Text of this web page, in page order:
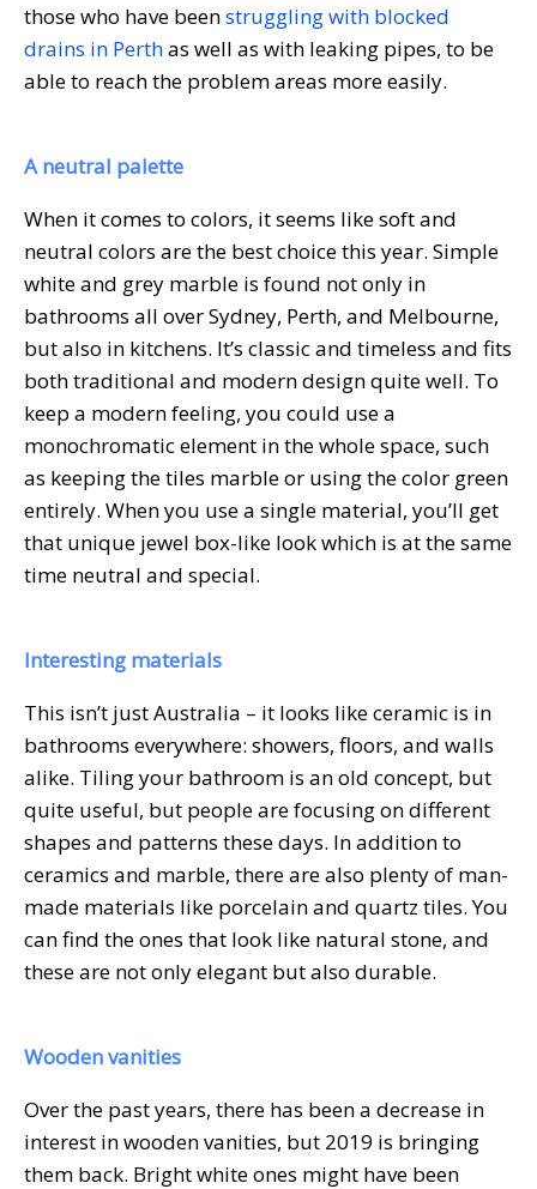
those who have beenstruggling with blocked
drains in Perthas well as with leaking pipes, to be
able to reach the problem areas more easily.
A neutral palette
When it comes to colors, it seems like soft and
neutral colors are the best choice this year. Simple
white and grey marble is found not only in
bathrooms all over Sydney, Perth, and Melbourne,
but also in kitchens. It’s classic and timeless and fits
both traditional and modern design quite well. To
keep a modern feeling, you could use a
monochromatic element in the whole space, such
as keeping the tiles marble or using the color green
entirely. When you use a single material, you’ll get
that unique jewel box-like look which is at the same
time neutral and special.
Interesting materials
This isn’t just Australia – it looks like ceramic is in
bathrooms everywhere: showers, floors, and walls
alike. Tiling your bathroom is an old concept, but
quite useful, but people are focusing on different
shapes and patterns these days. In addition to
ceramics and marble, there are also plenty of man-
made materials like porcelain and quartz tiles. You
can find the ones that look like natural stone, and
these are not only elegant but also durable.
Wooden vanities
Over the past years, there has been a decrease in
interest in wooden vanities, but 2019 is bringing
them back. Bright white ones might have been